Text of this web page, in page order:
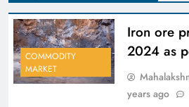
COMMODITY
MARKET
Iron ore
2024 as
years ago